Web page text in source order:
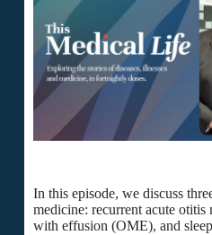
In this episode, we discuss
medicine: recurrent acute
with effusion (OME), and